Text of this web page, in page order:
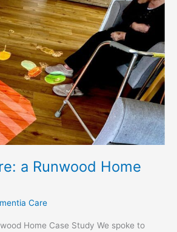
a Runwood Home
Care
Home Case Study We spoke to